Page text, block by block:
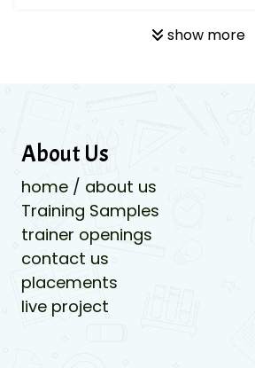
show more
About Us
home / about us
Training Samples
trainer openings
contact us
placements
live project